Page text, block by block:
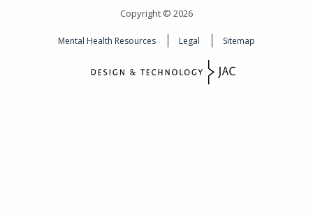
Copyright © 2026
Mental Health Resources Legal Sitemap